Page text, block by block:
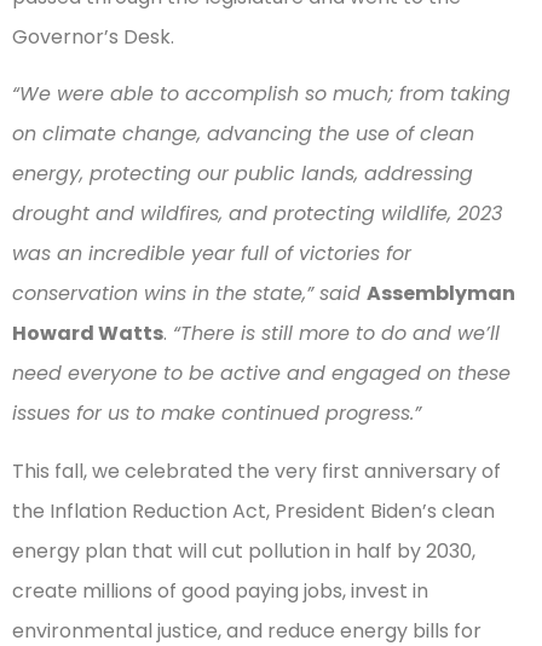
Governor’s Desk.
“We were able to accomplish so much; from taking
on climate change, advancing the use of clean
energy, protecting our public lands, addressing
drought and wildfires, and protecting wildlife, 2023
was an incredible year full of victories for
conservation wins in the state,” said Assemblyman
Howard Watts. “There is still more to do and we’ll
need everyone to be active and engaged on these
issues for us to make continued progress.”
This fall, we celebrated the very first anniversary of
the Inflation Reduction Act, President Biden’s clean
energy plan that will cut pollution in half by 2030,
create millions of good paying jobs, invest in
environmental justice, and reduce energy bills for